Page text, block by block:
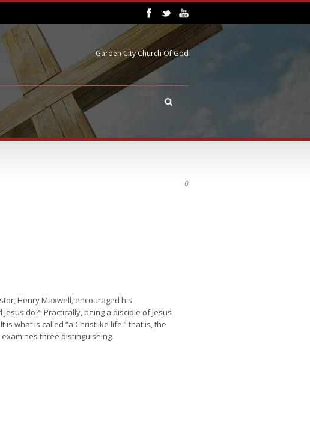
Garden City Church Of God
0
Henry Maxwell, encouraged his
do?” Practically, being a disciple of Jesus
what is called “a Christlike life:” that is, the
three distinguishing